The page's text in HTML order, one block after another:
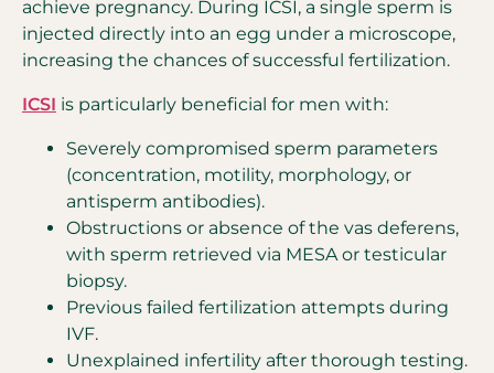
achieve pregnancy. During ICSI, a single sperm is
injected directly into an egg under a microscope,
increasing the chances of successful fertilization.
ICSI is particularly beneficial for men with:
Severely compromised sperm parameters
(concentration, motility, morphology, or
antisperm antibodies).
Obstructions or absence of the vas deferens,
with sperm retrieved via MESA or testicular
biopsy.
Previous failed fertilization attempts during
IVF.
Unexplained infertility after thorough testing.